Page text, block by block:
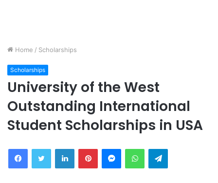
Home / Scholarships
Scholarships
University of the West
Outstanding International
Student Scholarships in USA
FacebookTwitter LinkedInPinterestMessengerWhatsAppTelegram